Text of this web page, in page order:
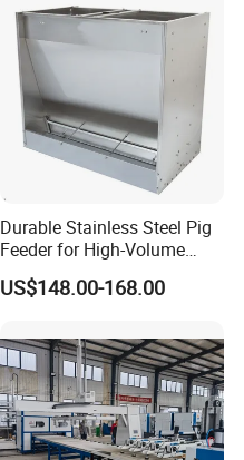
Durable Stainless Steel Pig
Feeder for High-Volume
Livestock Feeding
US$148.00-168.00